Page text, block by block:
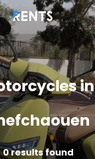
in
0results found